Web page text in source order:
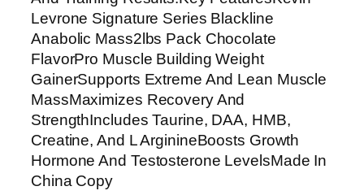
l
a
c
k
l
i
n
e
A
Levrone Signature Series Blackline
Anabolic Mass2lbs Pack Chocolate
FlavorPro Muscle Building Weight
GainerSupports Extreme And Lean Muscle
MassMaximizes Recovery And
StrengthIncludes Taurine, DAA, HMB,
Creatine, And L ArginineBoosts Growth
Hormone And Testosterone LevelsMade In
China Copy